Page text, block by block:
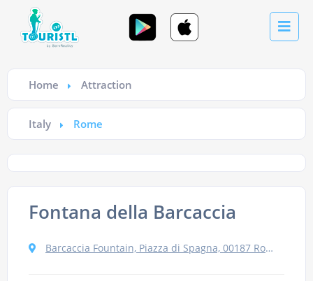
Home Attraction
Italy Rome
Fontana della Barcaccia
Barcaccia Fountain, Piazza di Spagna, 00187 Roma RM, Italy